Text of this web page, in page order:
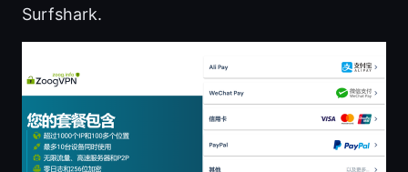
Surfshark.